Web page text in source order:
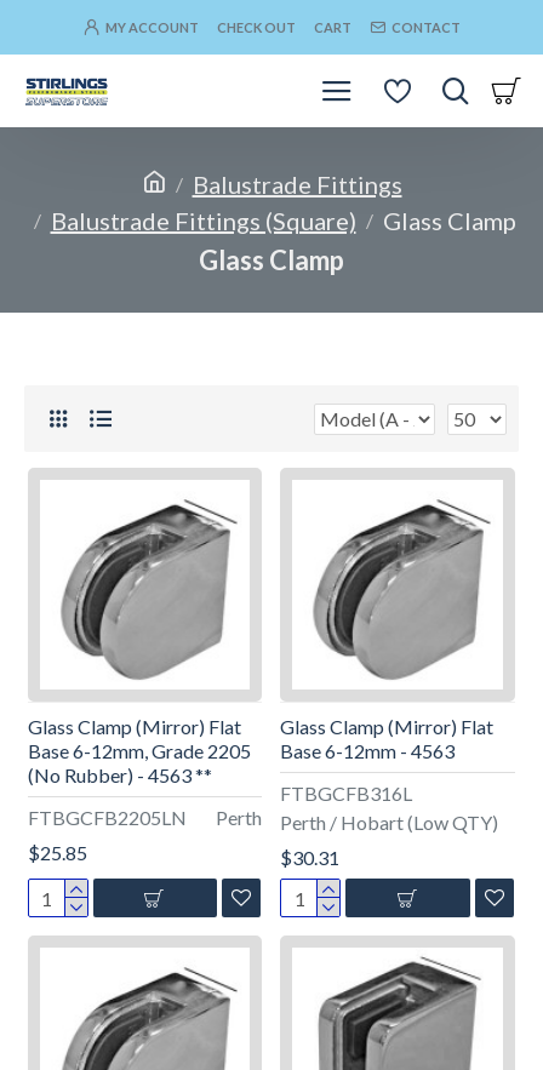
MY ACCOUNT CHECK OUT CART CONTACT
Balustrade Fittings
Balustrade Fittings (Square)
Glass Clamp
Glass Clamp
FTBGCFB2205LN Perth
Glass Clamp (Mirror) Flat
Base 6-12mm, Grade 2205
(No Rubber) - 4563 **
$25.85
FTBGCFB316L
Perth / Hobart (Low QTY)
Glass Clamp (Mirror) Flat
Base 6-12mm - 4563
$30.31